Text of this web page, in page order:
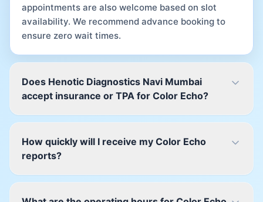
appointments are also welcome based on slot
availability. We recommend advance booking to
ensure zero wait times.
Does Henotic Diagnostics Navi Mumbai
accept insurance or TPA for Color Echo?
How quickly will I receive my Color Echo
reports?